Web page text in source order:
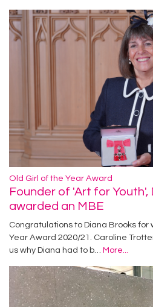
Old Girl of the Year Award
Founder of 'Art for Youth',
awarded an MBE
Congratulations to Diana Brooks for
Year Award 2020/21. Caroline
us why Diana had to b… More...